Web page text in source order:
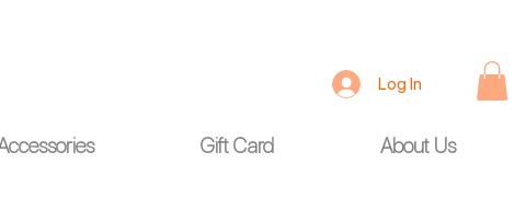
Gift Card About Us
Log In